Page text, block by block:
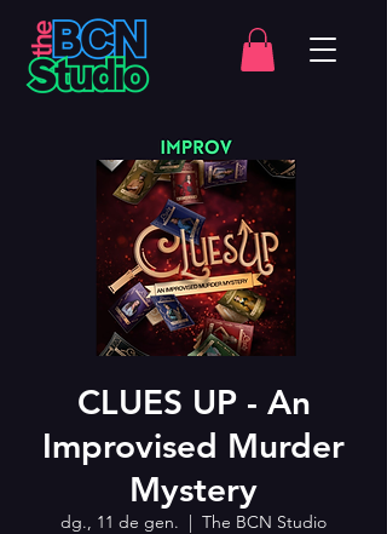
CLUES UP - An
Improvised Murder
Mystery
dg., 11 de gen.
  |
The BCN Studio